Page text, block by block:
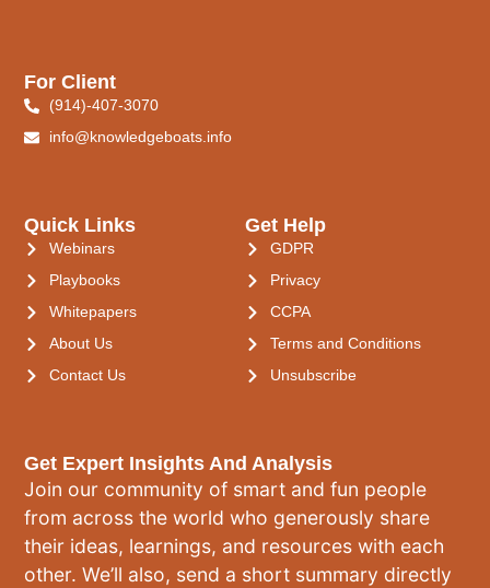
Get Expert Insights And Analysis
Join our community of smart and fun people
from across the world who generously share
their ideas, learnings, and resources with each
other. We’ll also, send a short summary directly
Quick Links
Webinars
Playbooks
Whitepapers
About Us
Contact Us
Get Help
GDPR
Privacy
CCPA
Terms and Conditions
Unsubscribe
For Client
(914)-407-3070
info@knowledgeboats.info